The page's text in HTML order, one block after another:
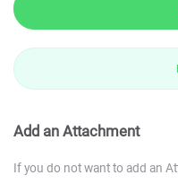
Add an Attachment
If you do not want to add an